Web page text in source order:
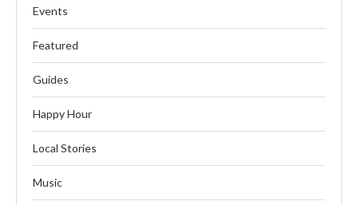
Events
Featured
Guides
Happy Hour
Local Stories
Music